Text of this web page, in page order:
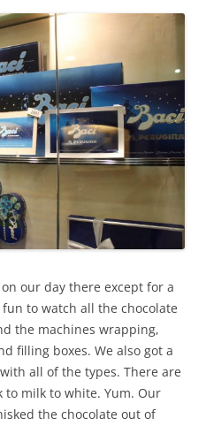
our day there except for a
to watch all the chocolate
the machines wrapping,
filling boxes. We also got a
all of the types. There are
milk to white. Yum. Our
the chocolate out of